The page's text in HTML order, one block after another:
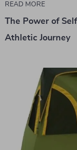
READ MORE
The Power of
Athletic Journey